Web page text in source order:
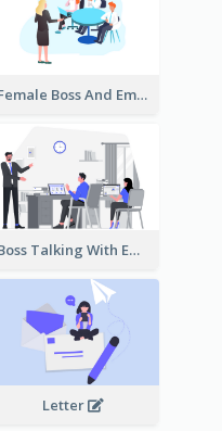
Female Boss And Employee Illustration
Boss Talking With Employee Illustration
Letter